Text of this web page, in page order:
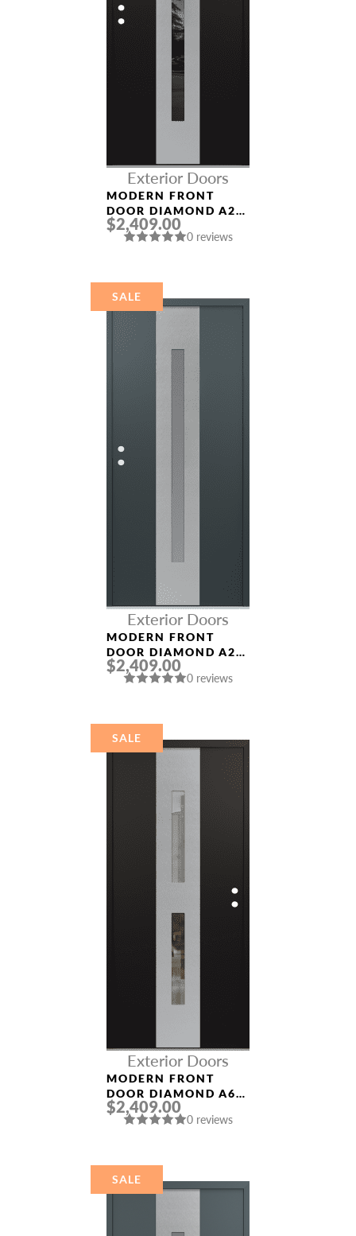
Exterior Doors
MODERN FRONT
DOOR DIAMOND A2
36″ X 80″
BLACK/BLACK
STEEL
$2,409.00
0 reviews
SALE
Exterior Doors
MODERN FRONT
DOOR DIAMOND A2
36″ X 80″
ANTHRACITE/ANTHR
STAINLESS STEEL
$2,409.00
0 reviews
SALE
Exterior Doors
MODERN FRONT
DOOR DIAMOND A6
36″ X 80″
BLACK/BLACK CLEAR
$2,409.00
0 reviews
SALE